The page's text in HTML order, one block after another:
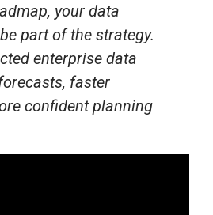
your data
part of the strategy.
enterprise data
faster
confident planning